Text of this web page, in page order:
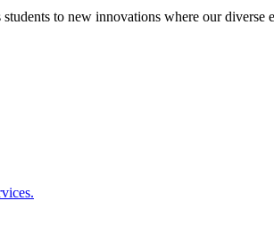
to new innovations where our